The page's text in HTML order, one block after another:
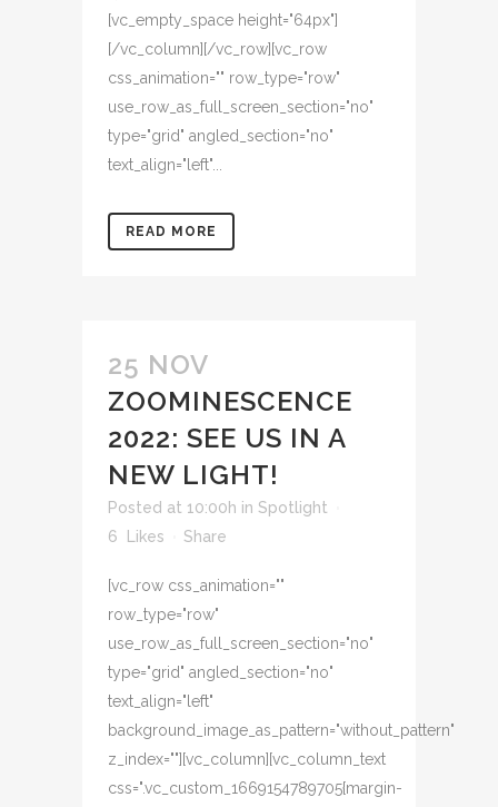
[vc_empty_space height="64px"]
[/vc_column][/vc_row][vc_row
css_animation="" row_type="row"
use_row_as_full_screen_section="no"
type="grid" angled_section="no"
text_align="left"...
READ MORE
25 NOV
ZOOMINESCENCE
2022: SEE US IN A
NEW LIGHT!
Posted at 10:00h in Spotlight
6
Likes Share
[vc_row css_animation=""
row_type="row"
use_row_as_full_screen_section="no"
type="grid" angled_section="no"
text_align="left"
background_image_as_pattern="without_pattern"
z_index=""][vc_column][vc_column_text
css=".vc_custom_1669154789705{margin-